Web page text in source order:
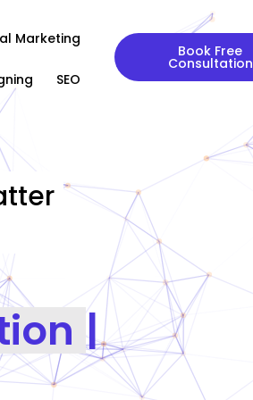
Marketing
SEO
Book Free
Consultation